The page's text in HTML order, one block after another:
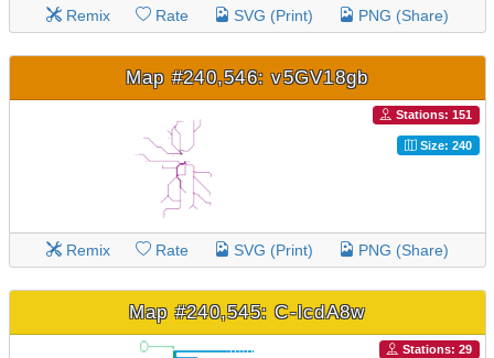
Remix Rate SVG (Print) PNG (Share)
Map #240,546: v5GV18gb
Stations: 151
Size: 240
Remix Rate SVG (Print) PNG (Share)
Map #240,545: C-lcdA8w
Stations: 29